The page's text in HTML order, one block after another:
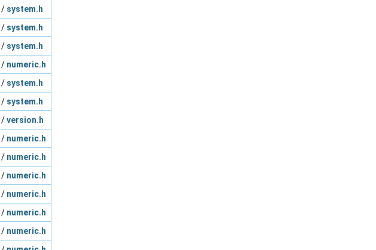
/ system.h
/ system.h
/ system.h
/ numeric.h
/ system.h
/ system.h
/version.h
/ numeric.h
/ numeric.h
/ numeric.h
/ numeric.h
/ numeric.h
/ numeric.h